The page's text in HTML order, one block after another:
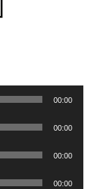
00:00
00:00
00:00
00:00